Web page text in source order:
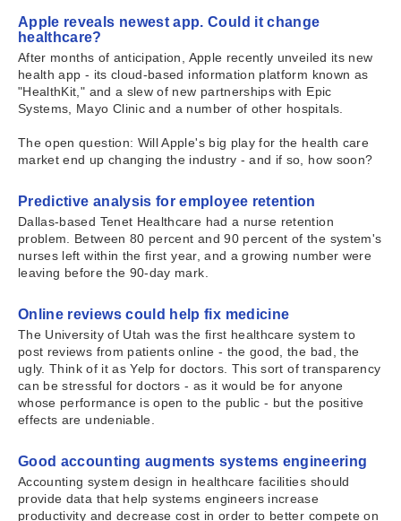
Apple reveals newest app. Could it change
healthcare?
After months of anticipation, Apple recently unveiled its new
health app - its cloud-based information platform known as
"HealthKit," and a slew of new partnerships with Epic
Systems, Mayo Clinic and a number of other hospitals.
The open question: Will Apple's big play for the health care
market end up changing the industry - and if so, how soon?
Predictive analysis for employee retention
Dallas-based Tenet Healthcare had a nurse retention
problem. Between 80 percent and 90 percent of the system's
nurses left within the first year, and a growing number were
leaving before the 90-day mark.
Online reviews could help fix medicine
The University of Utah was the first healthcare system to
post reviews from patients online - the good, the bad, the
ugly. Think of it as Yelp for doctors. This sort of transparency
can be stressful for doctors - as it would be for anyone
whose performance is open to the public - but the positive
effects are undeniable.
Good accounting augments systems engineering
Accounting system design in healthcare facilities should
provide data that help systems engineers increase
productivity and decrease cost in order to better compete on